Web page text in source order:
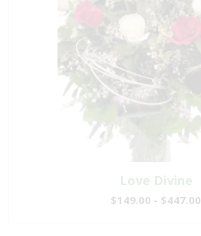
Love Divine
$149.00 - $447.00